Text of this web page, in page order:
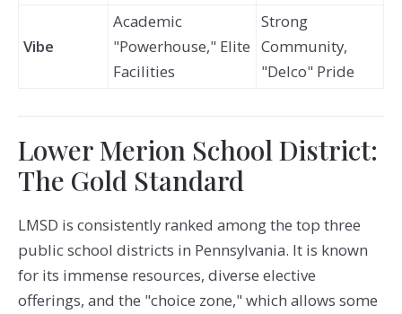
Vibe
Academic
"Powerhouse," Elite
Facilities
Strong
Community,
"Delco" Pride
Lower Merion School District:
The Gold Standard
LMSD is consistently ranked among the top three
public school districts in Pennsylvania. It is known
for its immense resources, diverse elective
offerings, and the "choice zone," which allows some